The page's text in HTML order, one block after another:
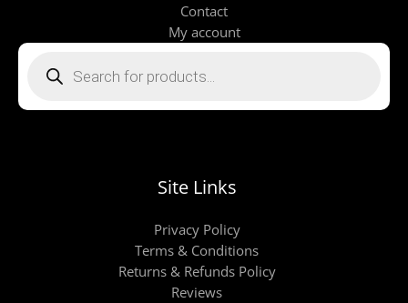
Contact
My account
Products
Site Links
Privacy Policy
Terms & Conditions
Returns & Refunds Policy
Reviews